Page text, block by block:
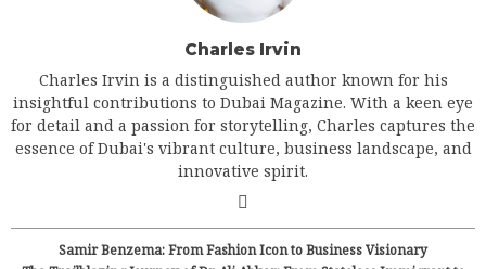
Charles Irvin
Charles Irvin is a distinguished author known for his
insightful contributions to Dubai Magazine. With a keen eye
for detail and a passion for storytelling, Charles captures the
essence of Dubai's vibrant culture, business landscape, and
innovative spirit.
Samir Benzema: From Fashion Icon to Business Visionary